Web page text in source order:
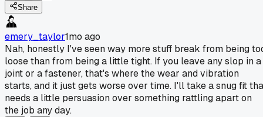
Share
emery_taylor1mo ago
Nah, honestly I've seen way more stuff break from being
loose than from being a little tight. If you leave any slop in a
joint or a fastener, that's where the wear and vibration
starts, and it just gets worse over time. I'll take a snug fit
needs a little persuasion over something rattling apart on
the job any day.